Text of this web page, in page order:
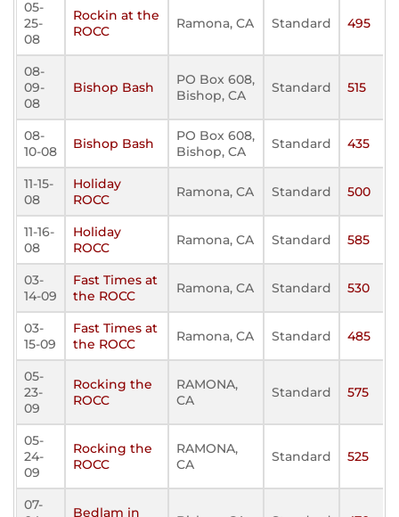
05-
25-
08
Rockin at the
ROCC
Ramona, CA Standard 495
08-
09-
08
Bishop Bash
PO Box 608,
Bishop, CA
Standard 515
08-
10-08
Bishop Bash
PO Box 608,
Bishop, CA
Standard 435
11-15-
08
Holiday
ROCC
Ramona, CA Standard 500
11-16-
08
Holiday
ROCC
Ramona, CA Standard 585
03-
14-09
Fast Times at
the ROCC
Ramona, CA Standard 530
03-
15-09
Fast Times at
the ROCC
Ramona, CA Standard 485
05-
23-
09
Rocking the
ROCC
RAMONA,
CA
Standard 575
05-
24-
09
Rocking the
ROCC
RAMONA,
CA
Standard 525
07-
Bedlam in